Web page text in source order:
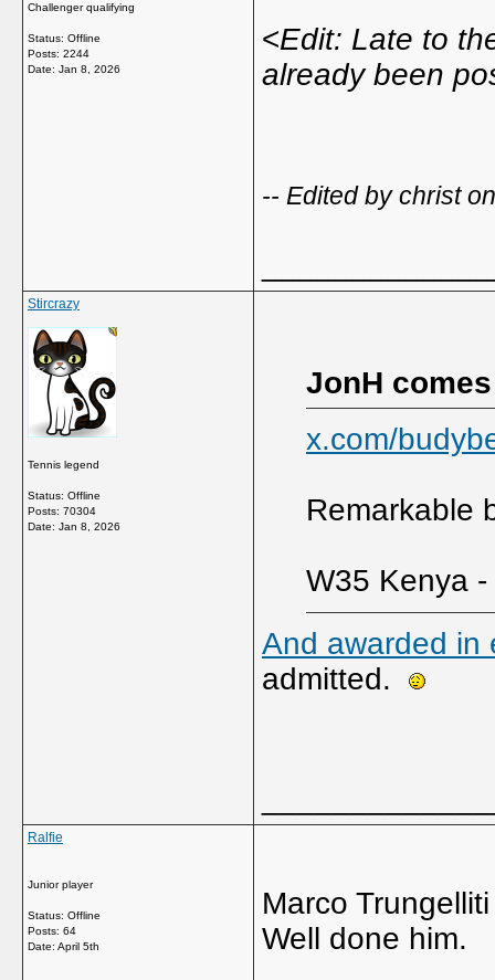
Challenger qualifying
Status: Offline
Posts: 2244
Date: Jan 8, 2026
<Edit: Late to
already been
-- Edited by christ
Stircrazy
Tennis legend
Status: Offline
Posts: 70304
Date: Jan 8, 2026
JonH
x.com/
Remarkable
W35 Kenya
And awarded in
admitted.
Ralfie
Junior player
Status: Offline
Posts: 64
Date: April 5th
Marco
Well done him.